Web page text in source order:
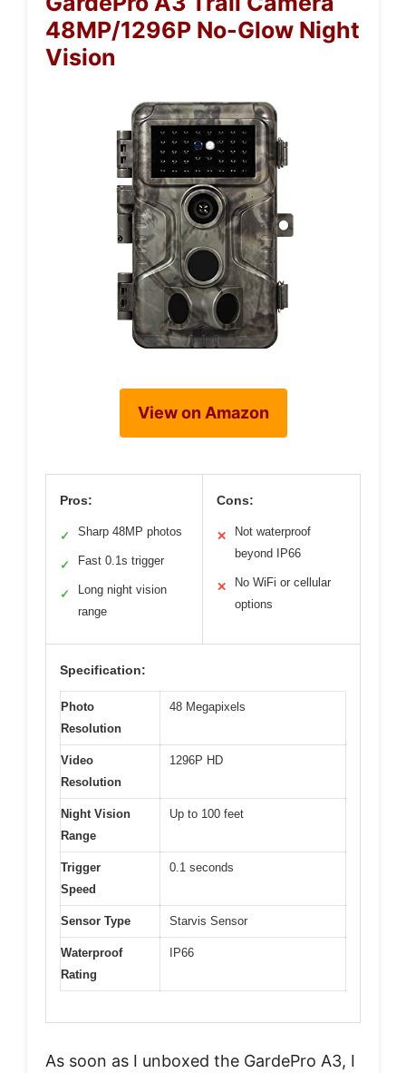
48MP/1296P No-Glow Night
Vision
View on Amazon
Pros:
✓ Sharp 48MP photos
✓ Fast 0.1s trigger
✓
Long night vision
range
Cons:
✕
Not waterproof
beyond IP66
✕
No WiFi or cellular
options
Specification:
Photo
Resolution
48 Megapixels
Video
Resolution
1296P HD
Night Vision
Range
Up to 100 feet
Trigger
Speed
0.1 seconds
Sensor Type Starvis Sensor
Waterproof
Rating
IP66
As soon as I unboxed the GardePro A3, I